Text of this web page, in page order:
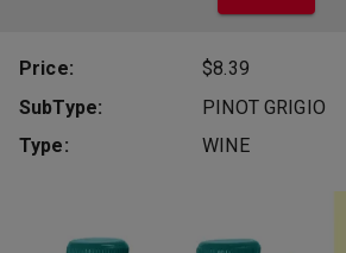
Price:
$8.39
SubType:
PINOT GRIGIO
Type:
WINE